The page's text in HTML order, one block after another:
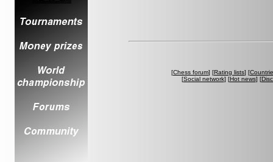
[Chess forum] [Rating lists] [
[Social network] [Hot news] [